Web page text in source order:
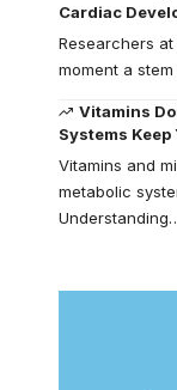
Cardiac
Researchers
moment a
Vitamins
Systems
Vitamins and
metabolic